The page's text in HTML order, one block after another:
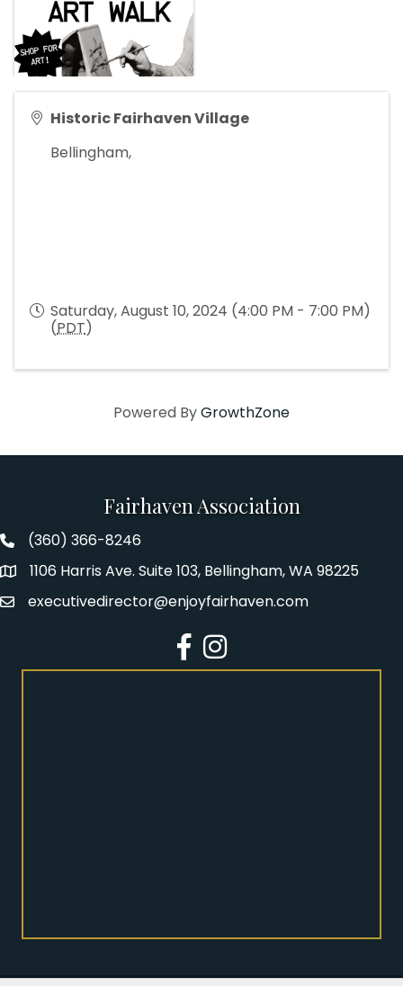
Historic Fairhaven Village
Bellingham,
Saturday, August 10, 2024 (4:00 PM - 7:00 PM)
(PDT)
Powered ByGrowthZone
Fairhaven Association
Fairhaven Association Phone number
(360) 366-8246
Address1106 Harris Ave. Suite 103, Bellingham, WA 98225
Emailexecutivedirector@enjoyfairhaven.com
Facebook
Instagram